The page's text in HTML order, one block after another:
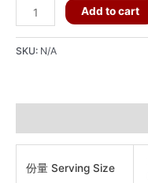
F098
麦
片
虾
Add to cart
SKU: N/A
份量 Serving Size